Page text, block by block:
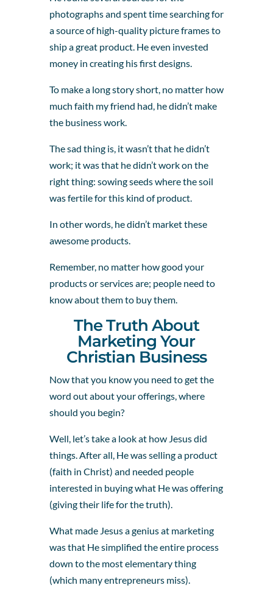
photographs and spent time searching for
a source of high-quality picture frames to
ship a great product. He even invested
money in creating his first designs.
To make a long story short, no matter how
much faith my friend had, he didn’t make
the business work.
The sad thing is, it wasn’t that he didn’t
work; it was that he didn’t work on the
right thing: sowing seeds where the soil
was fertile for this kind of product.
In other words, he didn’t market these
awesome products.
Remember, no matter how good your
products or services are; people need to
know about them to buy them.
The Truth About
Marketing Your
Christian Business
Now that you know you need to get the
word out about your offerings, where
should you begin?
Well, let’s take a look at how Jesus did
things. After all, He was selling a product
(faith in Christ) and needed people
interested in buying what He was offering
(giving their life for the truth).
What made Jesus a genius at marketing
was that He simplified the entire process
down to the most elementary thing
(which many entrepreneurs miss).